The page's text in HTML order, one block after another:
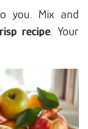
you. Mix and
recipe. Your